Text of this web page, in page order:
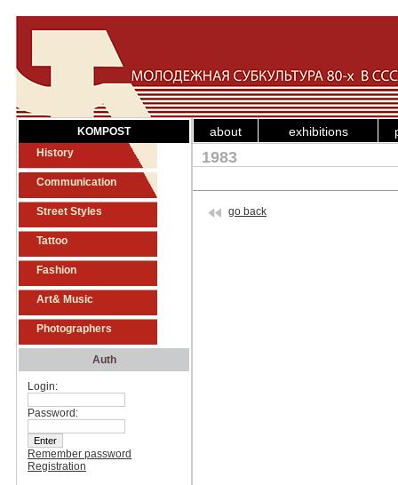
KOMPOST
History
Communication
Street Styles
Tattoo
Fashion
Art& Music
Photographers
Auth
Login:
Password:
Remember password
Registration
about exhibitions
1983
go back